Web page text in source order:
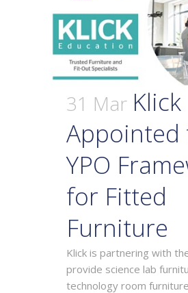
31 Mar Klick
Appointed
YPO
for Fitted
Furniture
Klick is partnering with
provide science lab
technology room